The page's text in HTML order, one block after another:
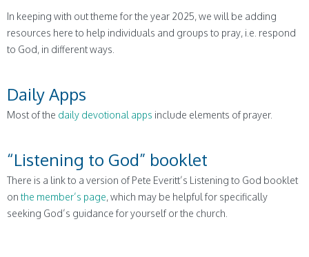
In keeping with out theme for the year 2025, we will be adding
resources here to help individuals and groups to pray, i.e. respond
to God, in different ways.
Daily Apps
Most of the daily devotional apps include elements of prayer.
“Listening to God” booklet
There is a link to a version of Pete Everitt’s Listening to God booklet
on the member’s page, which may be helpful for specifically
seeking God’s guidance for yourself or the church.